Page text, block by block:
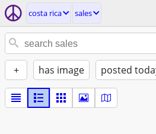
costa rica sales
+ has image posted